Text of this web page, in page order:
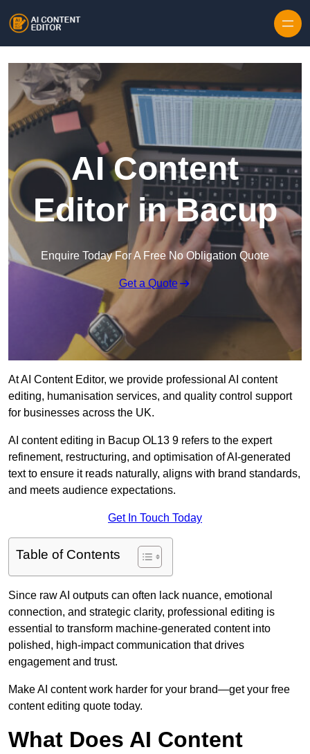
AI Content
Editor in Bacup
Enquire Today For A Free No Obligation Quote
Get a Quote
At AI Content Editor, we provide professional AI content
editing, humanisation services, and quality control support
for businesses across the UK.
AI content editing in Bacup OL13 9 refers to the expert
refinement, restructuring, and optimisation of AI-generated
text to ensure it reads naturally, aligns with brand standards,
and meets audience expectations.
Get In Touch Today
Table of Contents
Since raw AI outputs can often lack nuance, emotional
connection, and strategic clarity, professional editing is
essential to transform machine-generated content into
polished, high-impact communication that drives
engagement and trust.
Make AI content work harder for your brand—get your free
content editing quote today.
What Does AI Content